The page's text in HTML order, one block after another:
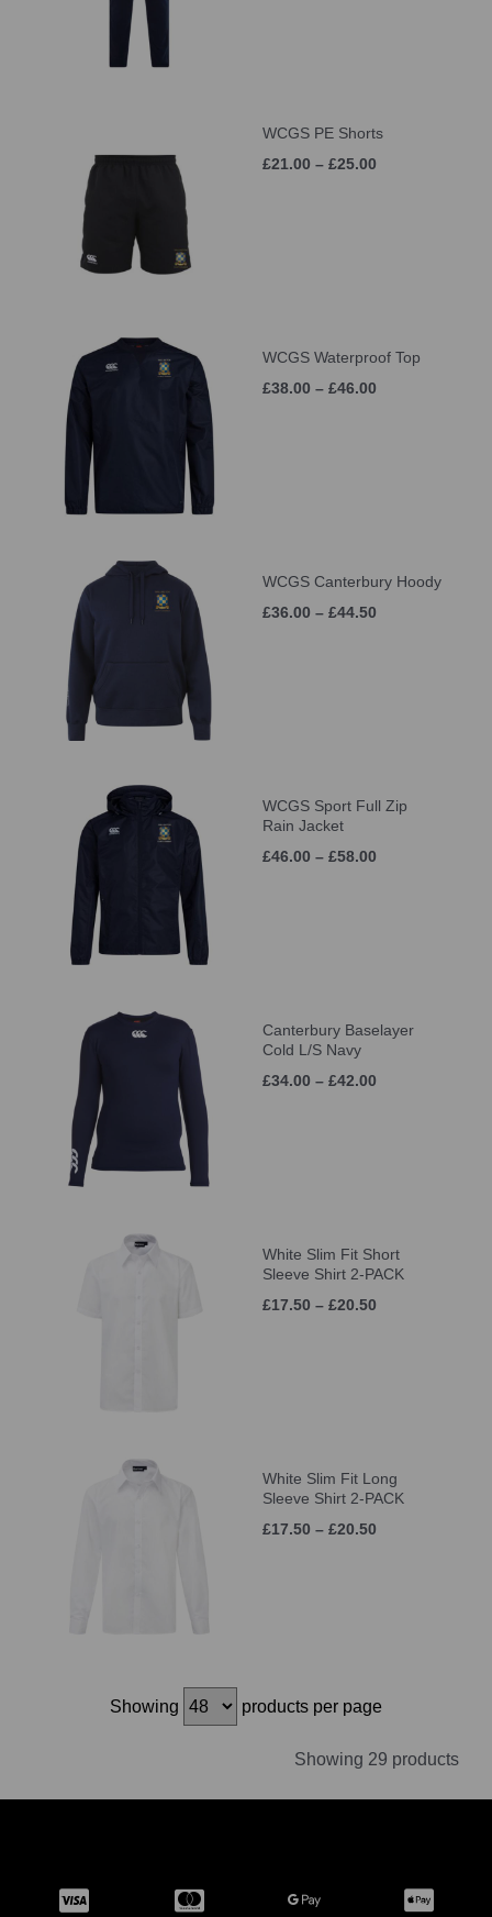
WCGS PE Shorts
£21.00 – £25.00
WCGS Waterproof Top
£38.00 – £46.00
WCGS Canterbury Hoody
£36.00 – £44.50
WCGS Sport Full Zip
Rain Jacket
£46.00 – £58.00
Canterbury Baselayer
Cold L/S Navy
£34.00 – £42.00
White Slim Fit Short
Sleeve Shirt 2-PACK
£17.50 – £20.50
White Slim Fit Long
Sleeve Shirt 2-PACK
£17.50 – £20.50
Showing products per page
Showing 29 products